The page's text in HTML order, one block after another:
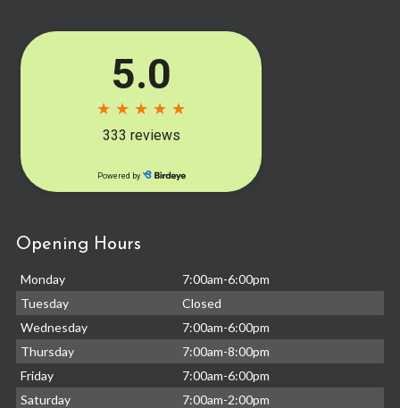
Opening Hours
Monday
7:00am-6:00pm
Tuesday
Closed
Wednesday
7:00am-6:00pm
Thursday
7:00am-8:00pm
Friday
7:00am-6:00pm
Saturday
7:00am-2:00pm